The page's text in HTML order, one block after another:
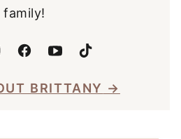
family!
BRITTANY